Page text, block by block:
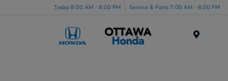
Today 8:00 AM - 8:00 PM Service & Parts 7:00 AM - 6:00 PM